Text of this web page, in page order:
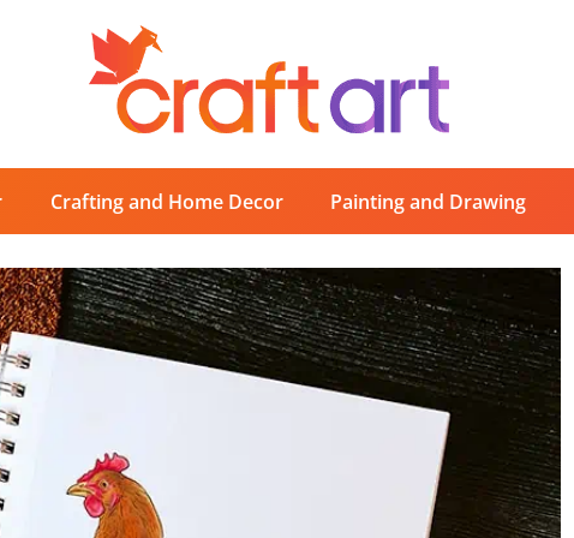
Crafting and Home Decor Painting and Drawing